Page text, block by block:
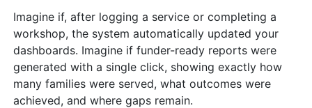
Imagine if, after logging a service or completing a
workshop, the system automatically updated your
dashboards. Imagine if funder-ready reports were
generated with a single click, showing exactly how
many families were served, what outcomes were
achieved, and where gaps remain.